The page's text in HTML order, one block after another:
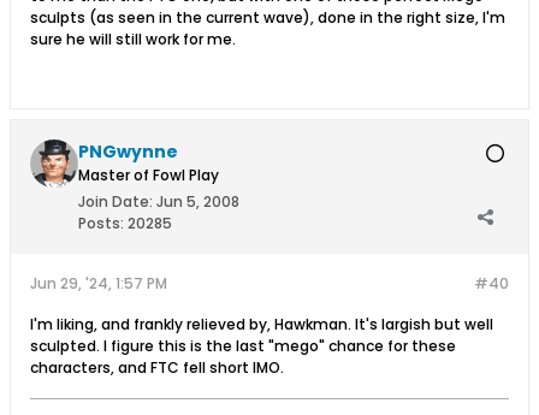
sculpts (as seen in the current wave), done in the right size, I'm
sure he will still work for me.
PNGwynne
Master of Fowl Play
Join Date: Jun 5, 2008
Posts: 20285
#40
Jun 29, '24, 1:57 PM
I'm liking, and frankly relieved by, Hawkman. It's largish but well
sculpted. I figure this is the last "mego" chance for these
characters, and FTC fell short IMO.